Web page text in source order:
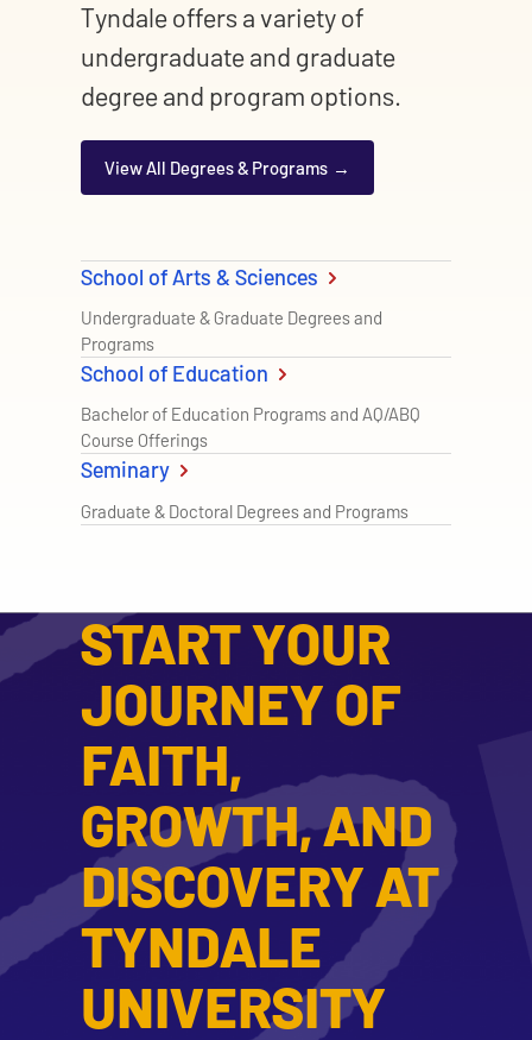
Tyndale offers a variety of
undergraduate and graduate
degree and program options.
View All Degrees & Programs
School of Arts & Sciences
Undergraduate & Graduate Degrees and
Programs
School of Education
Bachelor of Education Programs and AQ/ABQ
Course Offerings
Seminary
Graduate & Doctoral Degrees and Programs
START YOUR
JOURNEY OF
FAITH,
GROWTH, AND
DISCOVERY AT
TYNDALE
UNIVERSITY